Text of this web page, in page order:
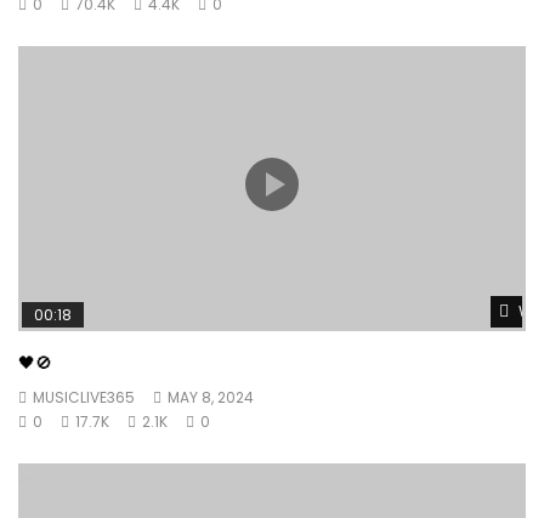
00:18
🖤🚫
MUSICLIVE365
MAY 8, 2024
0
17.7K 2.1K 0